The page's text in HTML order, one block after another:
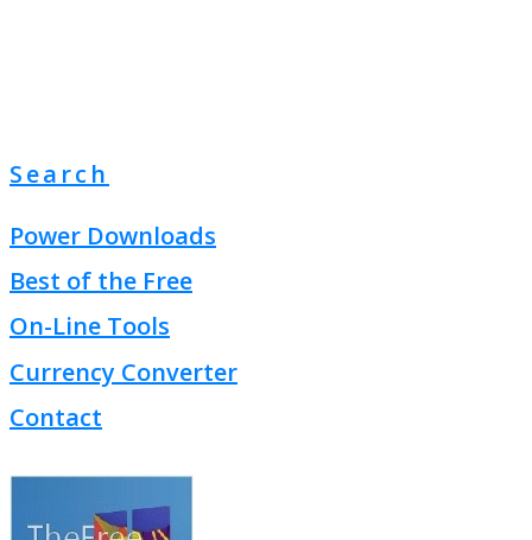
Search
Power Downloads
Best of the Free
On-Line Tools
Currency Converter
Contact